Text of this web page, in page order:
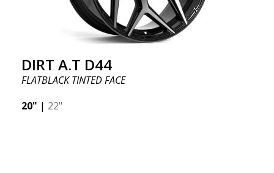
DIRT A.T D44
FLATBLACK TINTED FACE
20" | 22"